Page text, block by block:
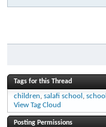
Tags for this Thread
children, salafi school , school
View Tag Cloud
Posting Permissions